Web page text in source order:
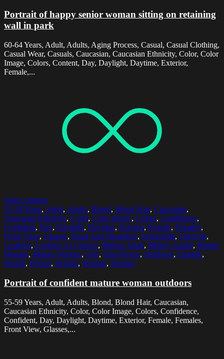
Portrait of happy senior woman sitting on retaining
wall in park
60-64 Years, Adult, Adults, Aging Process, Casual, Casual Clothing,
Casual Wear, Casuals, Caucasian, Caucasian Ethnicity, Color, Color
Image, Colors, Content, Day, Daylight, Daytime, Exterior,
Female,...
Select options
55-59 Years, Adult, Adults, Blond, Blond Hair, Caucasian,
Caucasian Ethnicity, Color, Color Image, Colors, Confidence,
Confident, Day, Daylight, Daytime, Exterior, Female, Females,
Front View, Glasses, Head And Shoulders, Horizontal, Lifestyle,
Looking, Looking At Camera, Mature Adult, Mature Adults, Mature
Woman, Mature Women, One, One Person, Outdoors, Outside,
People, Person, Portrait, Woman, Women
Portrait of confident mature woman outdoors
55-59 Years, Adult, Adults, Blond, Blond Hair, Caucasian,
Caucasian Ethnicity, Color, Color Image, Colors, Confidence,
Confident, Day, Daylight, Daytime, Exterior, Female, Females,
Front View, Glasses,...